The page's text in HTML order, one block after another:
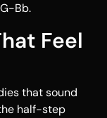
Bb.
Feel
that sound
half-step